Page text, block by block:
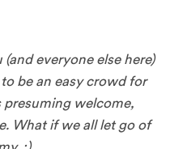
everyone else here)
be an easy crowd for
presuming welcome,
What if we all let go of